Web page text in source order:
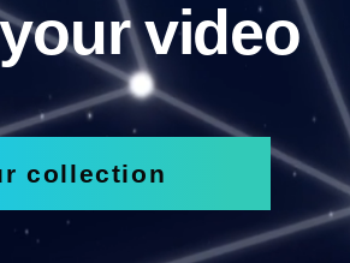
video
collection